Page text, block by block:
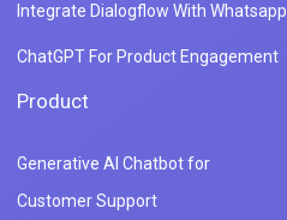
Integrate Dialogflow With Whatsapp
ChatGPT For Product Engagement
Product
Generative AI Chatbot for
Customer Support